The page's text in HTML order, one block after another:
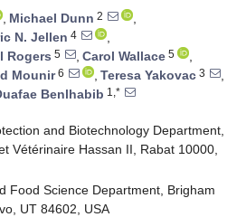
, Michael Dunn 2
,
N. Jellen 4
,
Rogers 5 , Carol Wallace 5
,
Mounir6 , Teresa Yakovac 3
,
Benlhabib 1,*
and Biotechnology Department,
Vétérinaire Hassan II, Rabat 10000,
Food Science Department, Brigham
UT 84602, USA